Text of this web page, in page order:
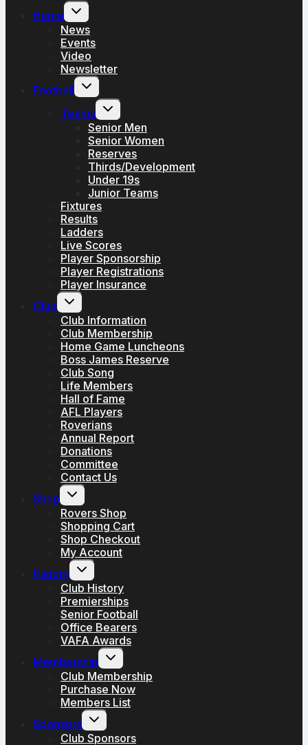
Home
Toggle
child
menu
News
Events
Video
Newsletter
Football
Toggle
child
menu
Teams
Toggle
child
menu
Senior Men
Senior Women
Reserves
Thirds/Development
Under 19s
Junior Teams
Fixtures
Results
Ladders
Live Scores
Player Sponsorship
Player Registrations
Player Insurance
Club
Toggle
child
menu
Club Information
Club Membership
Home Game Luncheons
Boss James Reserve
Club Song
Life Members
Hall of Fame
AFL Players
Roverians
Annual Report
Donations
Committee
Contact Us
Shop
Toggle
child
menu
Rovers Shop
Shopping Cart
Shop Checkout
My Account
History
Toggle
child
menu
Club History
Premierships
Senior Football
Office Bearers
VAFA Awards
Membership
Toggle
child
menu
Club Membership
Purchase Now
Members List
Sponsors
Toggle
child
menu
Club Sponsors